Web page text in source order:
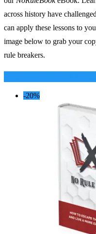
across history have
can apply these lessons to
image below to grab your
rule breakers.
-20%